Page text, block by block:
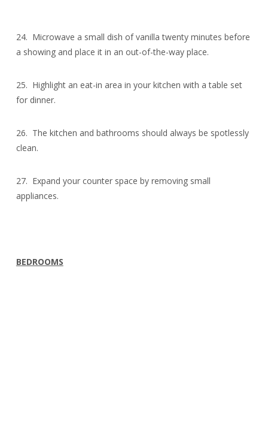
24. Microwave a small dish of vanilla twenty minutes before
a showing and place it in an out-of-the-way place.
25. Highlight an eat-in area in your kitchen with a table set
for dinner.
26. The kitchen and bathrooms should always be spotlessly
clean.
27. Expand your counter space by removing small
appliances.
BEDROOMS